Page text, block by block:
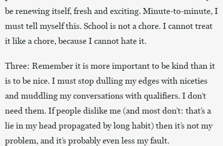
be renewing itself, fresh and exciting. Minute-to-minute, I
must tell myself this. School is not a chore. I cannot treat
it like a chore, because I cannot hate it.
Three: Remember it is more important to be kind than it
is to be nice. I must stop dulling my edges with niceties
and muddling my conversations with qualifiers. I don’t
need them. If people dislike me (and most don’t: that’s a
lie in my head propagated by long habit) then it’s not my
problem, and it’s probably even less my fault.